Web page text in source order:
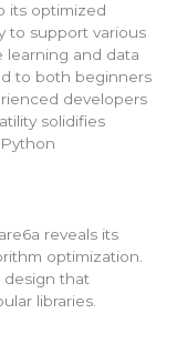
its optimized
to support various
learning and data
to both beginners
developers
solidifies
reveals its
optimization.
design that
libraries.